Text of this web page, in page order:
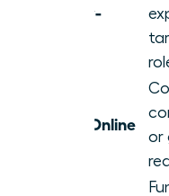
Industry-
Local / Online
or